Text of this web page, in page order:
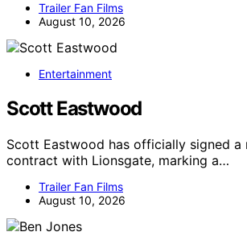
Trailer Fan Films
August 10, 2026
Entertainment
Scott Eastwood
Scott Eastwood has officially signed a
contract with Lionsgate, marking a…
Trailer Fan Films
August 10, 2026